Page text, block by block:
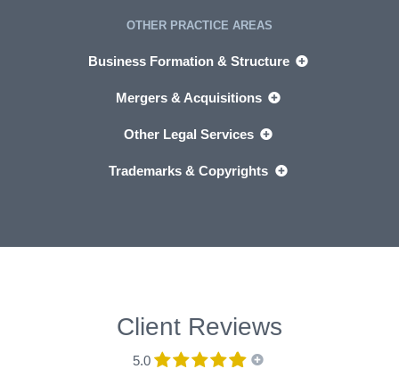
OTHER PRACTICE AREAS
Business Formation & Structure
Mergers & Acquisitions
Other Legal Services
Trademarks & Copyrights
Client Reviews
5.0